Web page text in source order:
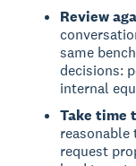
Review
same
decisions:
internal
Take time
reasonable
request